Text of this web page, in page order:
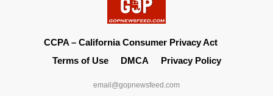
CCPA – California Consumer Privacy Act
Terms of Use
DMCA Privacy Policy
email@gopnewsfeed.com